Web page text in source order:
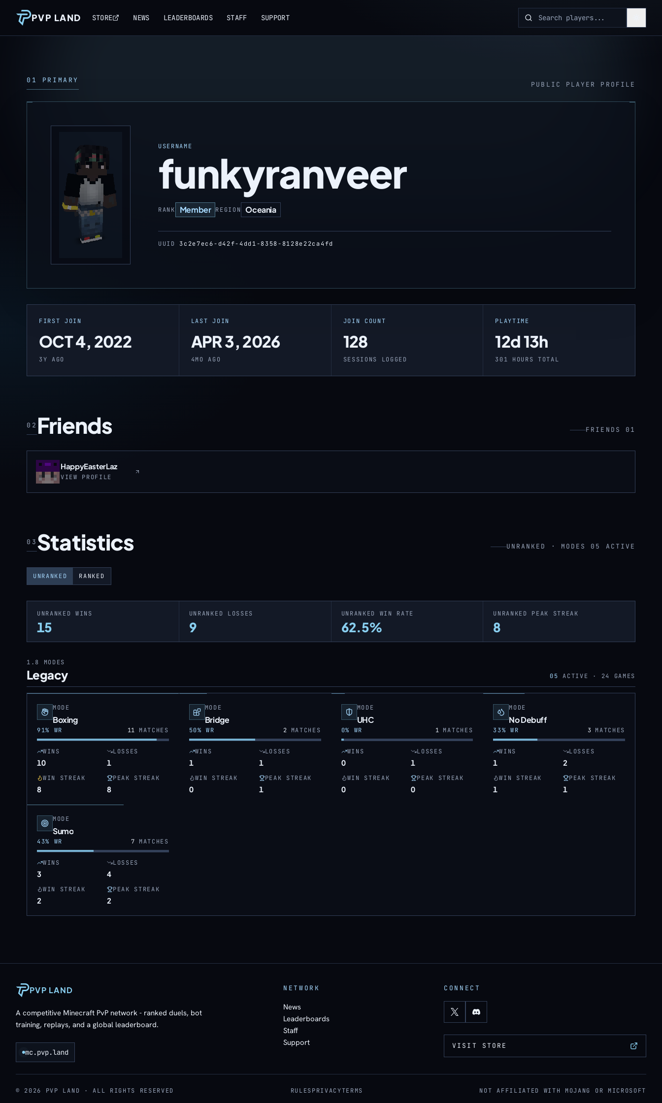
PVP LAND STORE NEWS LEADERBOARDS STAFF SUPPORT
01 PRIMARY
PUBLIC PLAYER PROFILE
USERNAME
funkyranveer
RANK Member REGION Oceania
UUID 3c2e7ec6-d42f-4dd1-8358-8128e22ca4fd
FIRST JOIN
OCT 4, 2022
3Y AGO
LAST JOIN
APR 3, 2026
4MO AGO
JOIN COUNT
128
SESSIONS LOGGED
PLAYTIME
12d 13h
301 HOURS TOTAL
02 Friends FRIENDS 01
HappyEasterLaz
VIEW PROFILE
03 Statistics UNRANKED · MODES 05 ACTIVE
UNRANKED RANKED
UNRANKED WINS
15
UNRANKED LOSSES
9
UNRANKED WIN RATE
62.5%
UNRANKED PEAK STREAK
8
1.8 MODES
Legacy 05 ACTIVE · 24 GAMES
MODE
Boxing
91% WR 11 MATCHES
WINS
10
LOSSES
1
WIN STREAK
8
PEAK STREAK
8
MODE
Bridge
50% WR 2 MATCHES
WINS
1
LOSSES
1
WIN STREAK
0
PEAK STREAK
1
MODE
UHC
0% WR 1MATCHES
WINS
0
LOSSES
1
WIN STREAK
0
PEAK STREAK
0
MODE
No Debuff
33% WR 3MATCHES
WINS
1
LOSSES
2
WIN STREAK
1
PEAK STREAK
1
MODE
Sumo
43% WR 7 MATCHES
WINS
3
LOSSES
4
WIN STREAK
2
PEAK STREAK
2
PVP LAND
A competitive Minecraft PvP network - ranked duels, bot
training, replays, and a global leaderboard.
mc.pvp.land
NETWORK
News
Leaderboards
Staff
Support
CONNECT
VISIT STORE
© 2026 PVP LAND · ALL RIGHTS RESERVED RULESPRIVACYTERMS NOT AFFILIATED WITH MOJANG OR MICROSOFT